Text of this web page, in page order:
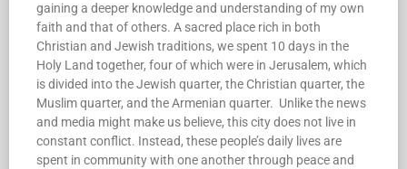
gaining a deeper knowledge and understanding of my own
faith and that of others. A sacred place rich in both
Christian and Jewish traditions, we spent 10 days in the
Holy Land together, four of which were in Jerusalem, which
is divided into the Jewish quarter, the Christian quarter, the
Muslim quarter, and the Armenian quarter. Unlike the news
and media might make us believe, this city does not live in
constant conflict. Instead, these people’s daily lives are
spent in community with one another through peace and